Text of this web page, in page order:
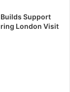
Support
London Visit